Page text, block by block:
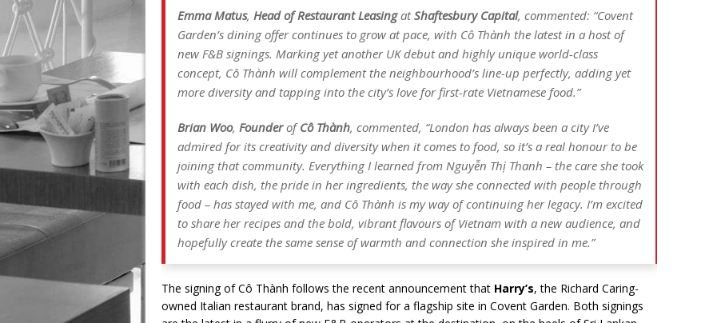
Emma Matus, Head of Restaurant LeasingatShaftesbury Capital, commented: “Covent
Garden’s dining offer continues to grow at pace, with Cô Thành the latest in a host of
new F&B signings. Marking yet another UK debut and highly unique world-class
concept, Cô Thành will complement the neighbourhood’s line-up perfectly, adding yet
more diversity and tapping into the city’s love for first-rate Vietnamese food.”
Brian Woo, FounderofCô Thành, commented, “London has always been a city I’ve
admired for its creativity and diversity when it comes to food, so it’s a real honour to be
joining that community. Everything I learned from Nguyễn Thị Thanh – the care she took
with each dish, the pride in her ingredients, the way she connected with people through
food – has stayed with me, and Cô Thành is my way of continuing her legacy. I’m excited
to share her recipes and the bold, vibrant flavours of Vietnam with a new audience, and
hopefully create the same sense of warmth and connection she inspired in me.”
The signing of Cô Thành follows the recent announcement that Harry’s, the Richard Caring-
owned Italian restaurant brand, has signed for a flagship site in Covent Garden. Both signings